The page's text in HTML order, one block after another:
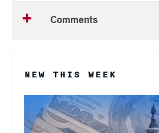
Comments
NEW THIS WEEK